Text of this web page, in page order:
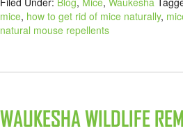
mice, how to get rid of mice naturally,
natural mouse repellents
WAUKESHA WILDLIFE